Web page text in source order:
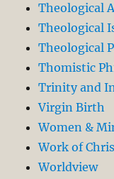
Theological
Theological
Theological
Thomistic
Trinity and
Virgin Birth
Women &
Work of
Worldview